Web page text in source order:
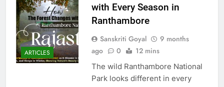
ARTICLES
with Every Season in
Ranthambore
Sanskriti Goyal
9 months
ago
0 12 mins
The wild Ranthambore National
Park looks different in every